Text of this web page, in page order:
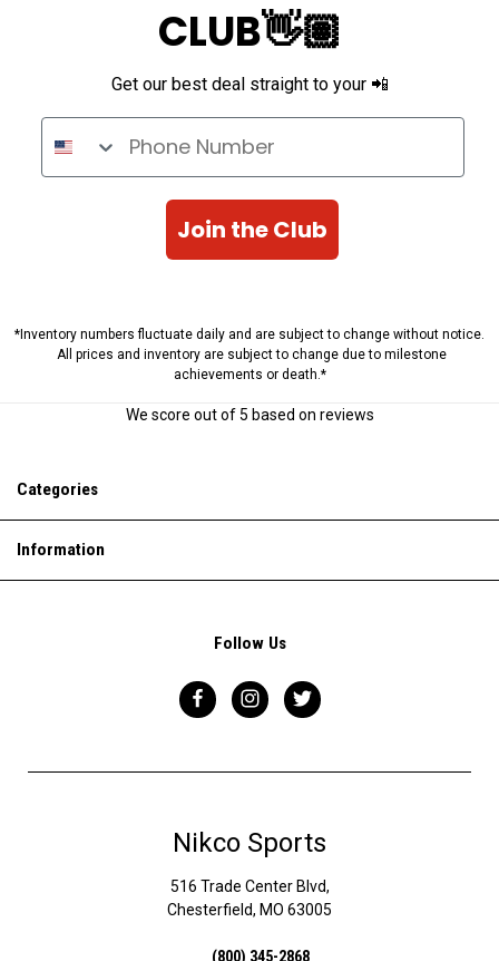
CLUB👋🏽
Get our best deal straight to your 📲
Phone Number
Join the Club
*Inventory numbers fluctuate daily and are subject to change without notice.
All prices and inventory are subject to change due to milestone
achievements or death.*
We score out of 5 based on reviews
Categories
Information
Follow Us
Nikco Sports
516 Trade Center Blvd,
Chesterfield, MO 63005
(800) 345-2868